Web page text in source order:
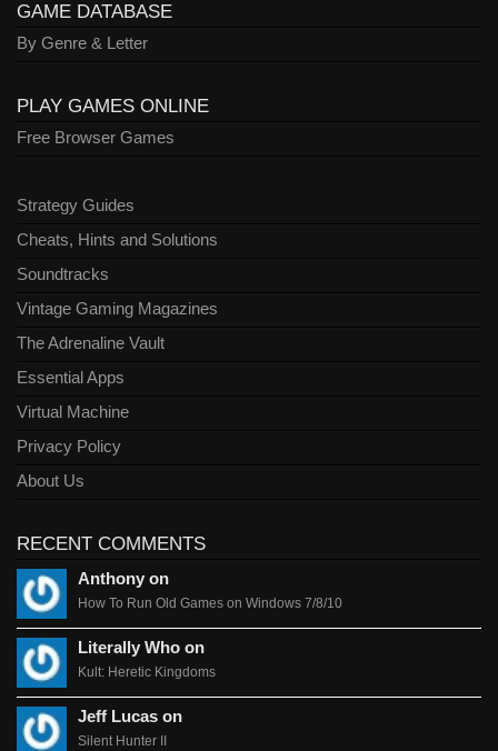
GAME DATABASE
By Genre & Letter
PLAY GAMES ONLINE
Free Browser Games
Strategy Guides
Cheats, Hints and Solutions
Soundtracks
Vintage Gaming Magazines
The Adrenaline Vault
Essential Apps
Virtual Machine
Privacy Policy
About Us
RECENT COMMENTS
Anthony on
How To Run Old Games on Windows 7/8/10
Literally Who on
Kult: Heretic Kingdoms
Jeff Lucas on
Silent Hunter II